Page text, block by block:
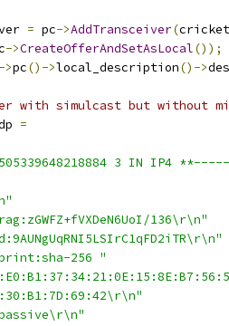
= pc->AddTransceiver(cricket
->CreateOfferAndSetAsLocal());
->pc()->local_description()->
with simulcast but without
=
3 IN IP4
136\r\n"
256 "